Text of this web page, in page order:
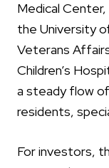
Medical
the University
Veterans
Children’s
a steady flow
residents,
For investors,